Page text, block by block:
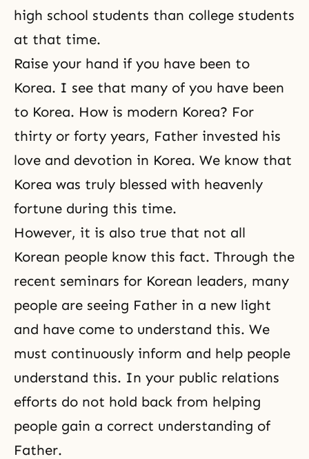
high school students than college stu­dents
at that time.
Raise your hand if you have been to
Korea. I see that many of you have been
to Korea. How is modern Korea? For
thirty or forty years, Father invested his
love and devotion in Korea. We know that
Korea was truly blessed with heavenly
fortune during this time.
However, it is also true that not all
Korean people know this fact. Through the
recent seminars for Korean leaders, many
people are seeing Father in a new light
and have come to understand this. We
must continuously inform and help people
understand this. In your public relations
efforts do not hold back from helping
people gain a correct under­standing of
Father.